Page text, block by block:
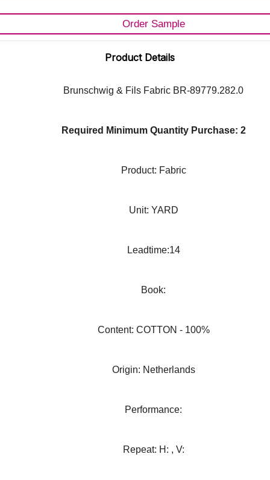
Order Sample
Product Details
Brunschwig & Fils Fabric BR-89779.282.0
Required Minimum Quantity Purchase: 2
Product: Fabric
Unit: YARD
Leadtime:14
Book:
Content: COTTON - 100%
Origin: Netherlands
Performance:
Repeat: H: , V: